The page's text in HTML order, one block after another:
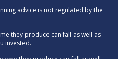
advice is not regulated by the
they produce can fall as well as
invested.